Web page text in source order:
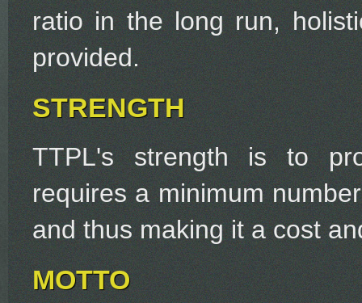
ratio in the long run,
provided.
STRENGTH
TTPL's strength is to
requires a minimum
and thus making it a cost
MOTTO